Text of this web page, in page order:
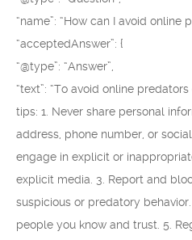
“name”: “How can I avoid online
“acceptedAnswer”: {
“@type”: “Answer”,
“text”: “To avoid online
tips: 1. Never share personal
address, phone number, or
engage in explicit or
explicit media. 3. Report and
suspicious or predatory
people you know and trust. 5.